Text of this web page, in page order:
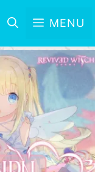
MENU